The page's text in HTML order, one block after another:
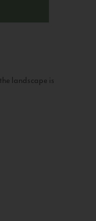
landscape is